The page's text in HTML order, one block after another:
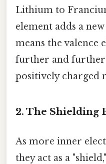
Lithium to
element adds a
means the valence
further and further
positively charged
2. The Shielding
As more inner
they act as a